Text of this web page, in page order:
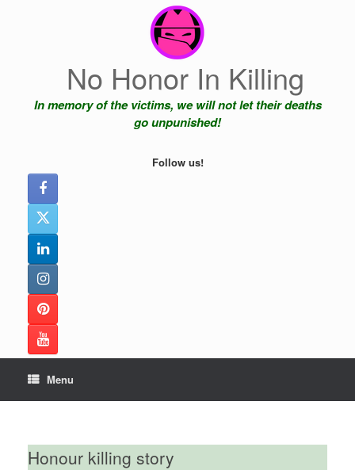
No Honor In Killing
In memory of the victims, we will not let their deaths
go unpunished!
Follow us!
Menu
Honour killing story